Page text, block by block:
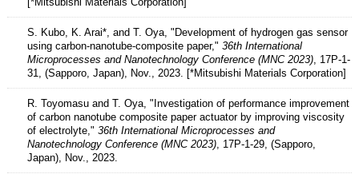
S. Kubo, K. Arai*, and T. Oya, "Development of hydrogen gas sensor
using carbon-nanotube-composite paper," 36th International
Microprocesses and Nanotechnology Conference (MNC 2023), 17P-1-
31, (Sapporo, Japan), Nov., 2023. [*Mitsubishi Materials Corporation]
R. Toyomasu and T. Oya, "Investigation of performance improvement
of carbon nanotube composite paper actuator by improving viscosity
of electrolyte," 36th International Microprocesses and
Nanotechnology Conference (MNC 2023), 17P-1-29, (Sapporo,
Japan), Nov., 2023.